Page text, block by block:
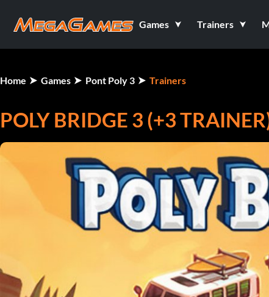
Games Trainers
Home Games Pont Poly 3 Trainers
POLY BRIDGE 3 (+3